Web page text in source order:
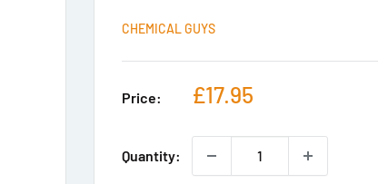
CHEMICAL GUYS
Price:
Sale
£17.95
Quantity: